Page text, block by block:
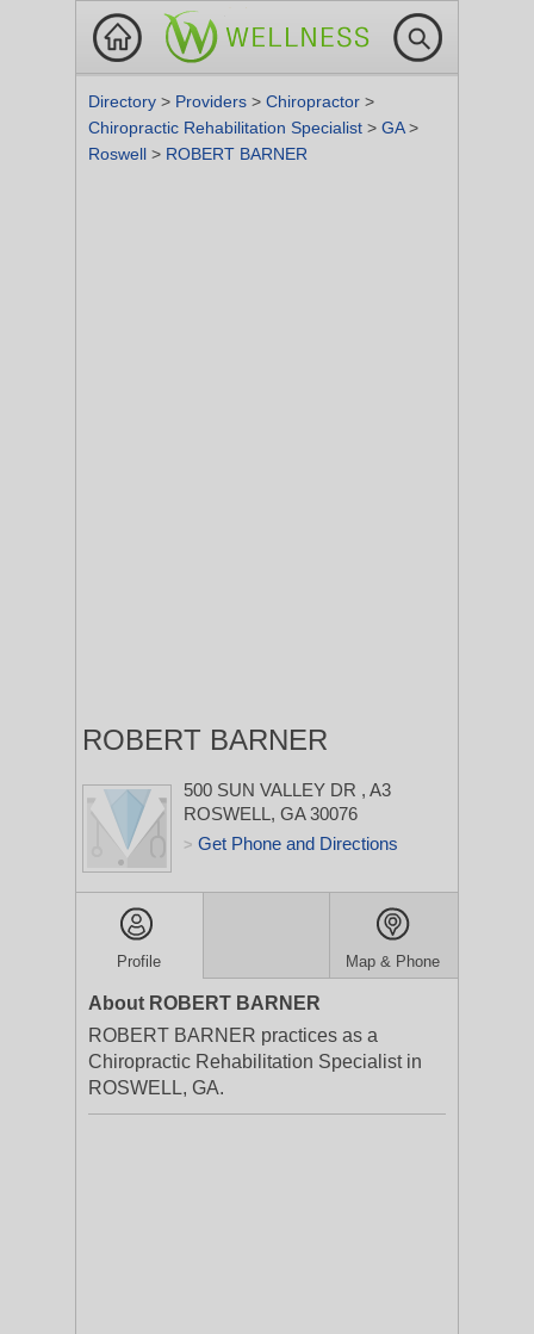
Directory > Providers > Chiropractor >
Chiropractic Rehabilitation Specialist > GA>
Roswell > ROBERT BARNER
ROBERT BARNER
500 SUN VALLEY DR , A3
ROSWELL, GA 30076
> Get Phone and Directions
Profile Map & Phone
About ROBERT BARNER
ROBERT BARNER practices as a
Chiropractic Rehabilitation Specialist in
ROSWELL, GA.